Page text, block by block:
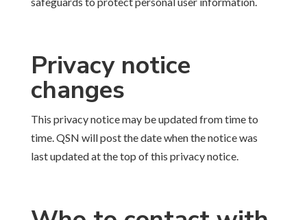
Privacy notice
changes
This privacy notice may be updated from time to
time. QSN will post the date when the notice was
last updated at the top of this privacy notice.